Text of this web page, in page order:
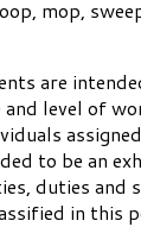
mop,
are
level of
to be an
duties and
in this